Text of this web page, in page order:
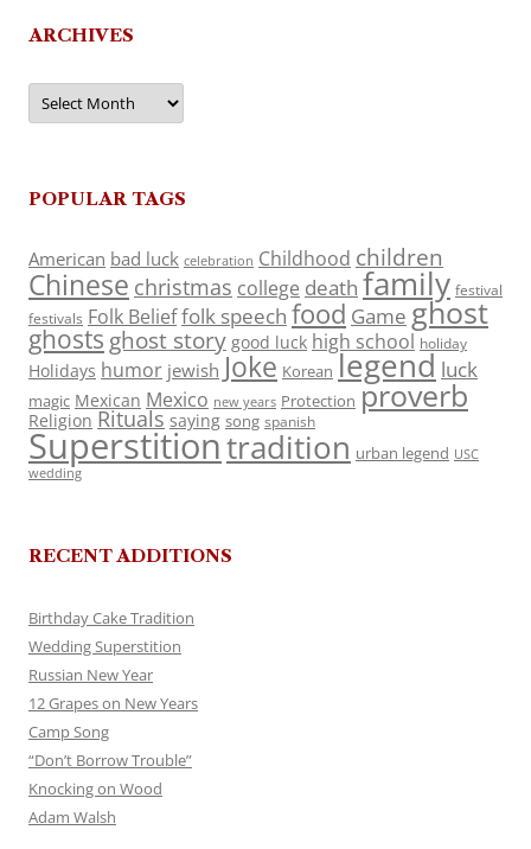
ARCHIVES
Archives
POPULAR TAGS
American bad luck celebration Childhood children
Chinese christmas college death family festival
festivals Folk Belieffolk speech food Game ghost
ghosts ghost story good luck high school holiday
Holidays humor jewish Joke Korean legend luck
magic Mexican Mexico new years Protection proverb
Religion Rituals saying song spanish
Superstitiontradition urban legend USC
wedding
RECENT ADDITIONS
Birthday Cake Tradition
Wedding Superstition
Russian New Year
12 Grapes on New Years
Camp Song
“Don’t Borrow Trouble”
Knocking on Wood
Adam Walsh